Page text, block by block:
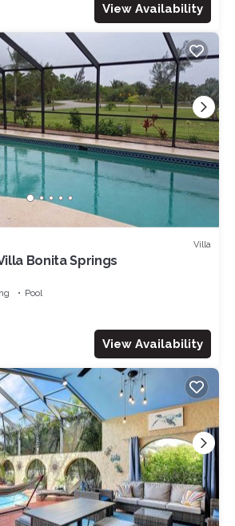
View Availability
Villa
Bonita Springs
Pool
View Availability